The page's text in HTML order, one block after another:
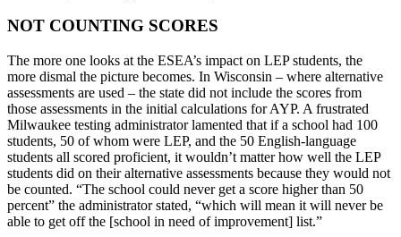
NOT COUNTING SCORES
The more one looks at the ESEA’s impact on LEP students, the
more dismal the picture becomes. In Wisconsin – where alternative
assessments are used – the state did not include the scores from
those assessments in the initial calculations for AYP. A frustrated
Milwaukee testing administrator lamented that if a school had 100
students, 50 of whom were LEP, and the 50 English-language
students all scored proficient, it wouldn’t matter how well the LEP
students did on their alternative assessments because they would not
be counted. “The school could never get a score higher than 50
percent” the administrator stated, “which will mean it will never be
able to get off the [school in need of improvement] list.”